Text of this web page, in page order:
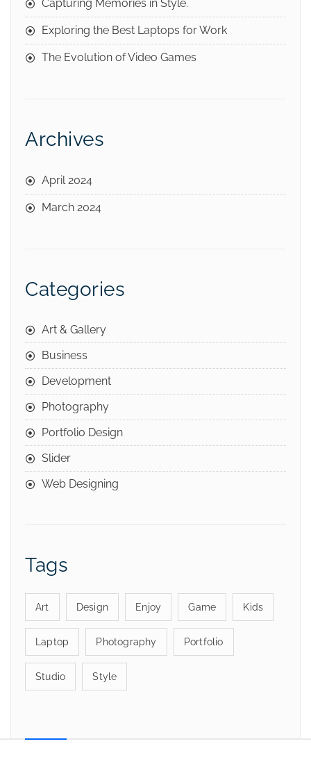
Capturing Memories in Style.
Exploring the Best Laptops for Work
The Evolution of Video Games
Archives
April 2024
March 2024
Categories
Art & Gallery
Business
Development
Photography
Portfolio Design
Slider
Web Designing
Tags
Art Design Enjoy Game Kids
Laptop Photography Portfolio
Studio Style